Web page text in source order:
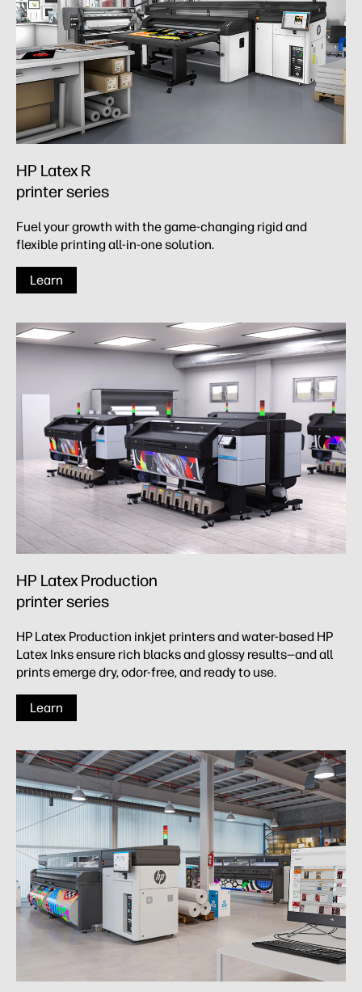
HP Latex R
printer series​
Fuel your growth with the game-changing rigid and
flexible printing all-in-one solution.
Learn
HP Latex Production
printer series​
HP Latex Production inkjet printers and water-based HP
Latex Inks ensure rich blacks and glossy results—and all
prints emerge dry, odor-free, and ready to use.
Learn